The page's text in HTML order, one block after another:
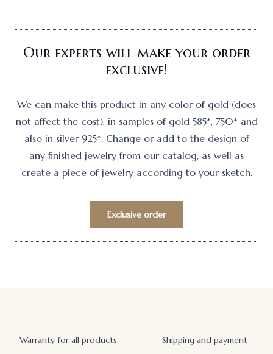
Our experts will make your order
exclusive!
We can make this product in any color of gold (does
not affect the cost), in samples of gold 585*, 750* and
also in silver 925*. Change or add to the design of
any finished jewelry from our catalog, as well as
create a piece of jewelry according to your sketch.
Exclusive order
Warranty for all products Shipping and payment